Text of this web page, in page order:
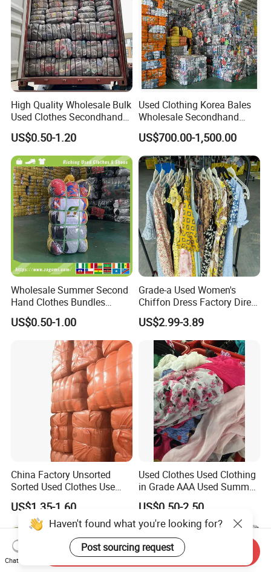
High Quality Wholesale Bulk
Used Clothes Secondhand
Clothing in Bales Second
Hand Clothes
US$0.50-1.20
Used Clothing Korea Bales
Wholesale Secondhand
Apparel Bundle Bulk Mixed
Second Hand Clothes
US$700.00-1,500.00
Wholesale Summer Second
Hand Clothes Bundles
Container Bulk Premium
Secondhand Mixed Apparel
Clothing Africa Used-
Clothes Bales Supplier
US$0.50-1.00
Grade-a Used Women's
Chiffon Dress Factory Direct
Sell Mixed Size
US$2.99-3.89
China Factory Unsorted
Sorted Used Clothes Use
Bales UK Jeans Second
Hand Loose Wide Leg Pants
Denim Pants for Women
US$1.35-1.60
Used Clothes Used Clothing
in Grade AAA Used Summer
Clothes
US$0.50-2.50
Haven't found what you're looking for?
Post sourcing request
Chat Now
Send Inquiry